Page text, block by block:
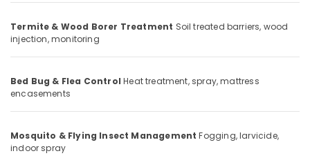
Control
Services
Termite
Control
in
Odorless
Office
Equipments
& Supplies
Packaging
Safety
&
Computer,
Termite & Wood Borer Treatment Soil treated barriers, wood
injection, monitoring
Bed Bug & Flea Control Heat treatment, spray, mattress
encasements
Mosquito & Flying Insect Management Fogging, larvicide,
indoor spray